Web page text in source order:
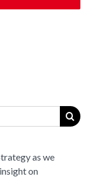
as we
on